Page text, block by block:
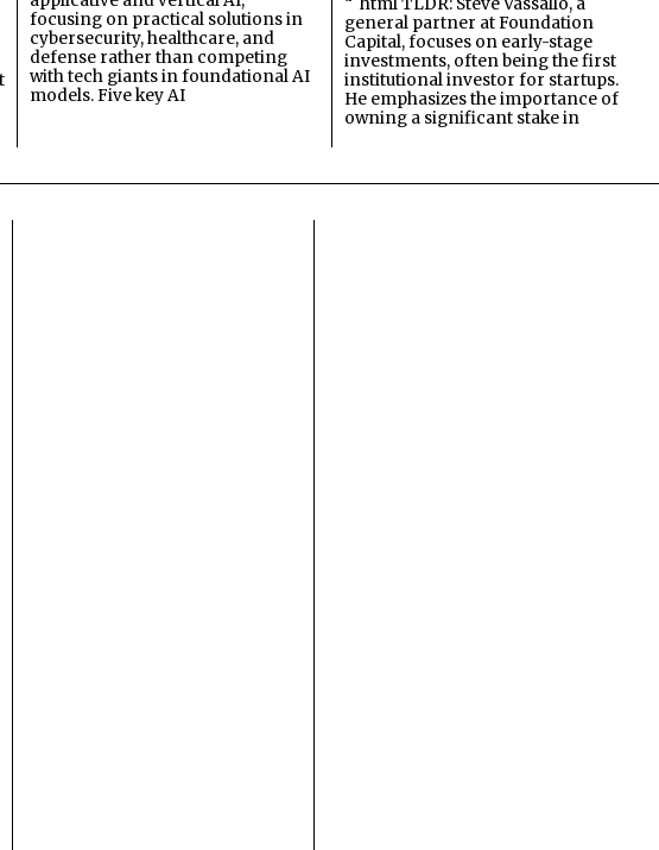
focusing on practical solutions in
cybersecurity, healthcare, and
defense rather than competing
with tech giants in foundational AI
models. Five key AI
general partner at Foundation
Capital, focuses on early-stage
investments, often being the first
institutional investor for startups.
He emphasizes the importance of
owning a significant stake in